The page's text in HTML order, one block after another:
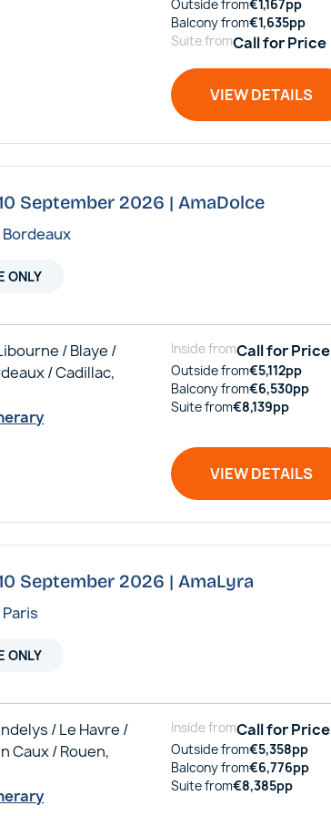
Outsidefrom€1,167pp
Balconyfrom€1,635pp
SuitefromCall for Price
VIEW DETAILS
September 2026 | AmaDolce
ONLY
/ Blaye /
/ Cadillac,
InsidefromCall for Price
Outsidefrom€5,112pp
Balconyfrom€6,530pp
Suitefrom€8,139pp
VIEW DETAILS
September 2026 | AmaLyra
ONLY
/ Le Havre /
Caux / Rouen,
InsidefromCall for Price
Outsidefrom€5,358pp
Balconyfrom€6,776pp
Suitefrom€8,385pp